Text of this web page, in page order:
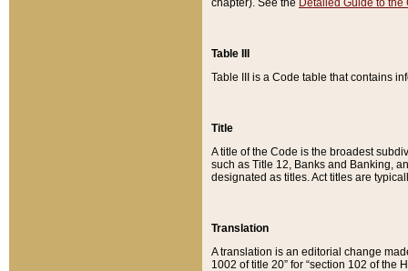
chapter). See the Detailed Guide to the
Table III
Table III is a Code table that contains
Title
A title of the Code is the broadest
such as Title 12, Banks and Banking,
designated as titles. Act titles are
Translation
A translation is an editorial change
1002 of title 20” for “section 102 of the